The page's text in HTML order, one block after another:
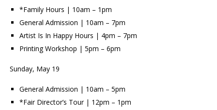
*Family Hours | 10am – 1pm
General Admission | 10am – 7pm
Artist Is In Happy Hours | 4pm – 7pm
Printing Workshop | 5pm – 6pm
Sunday, May 19
General Admission | 10am – 5pm
*Fair Director’s Tour | 12pm – 1pm